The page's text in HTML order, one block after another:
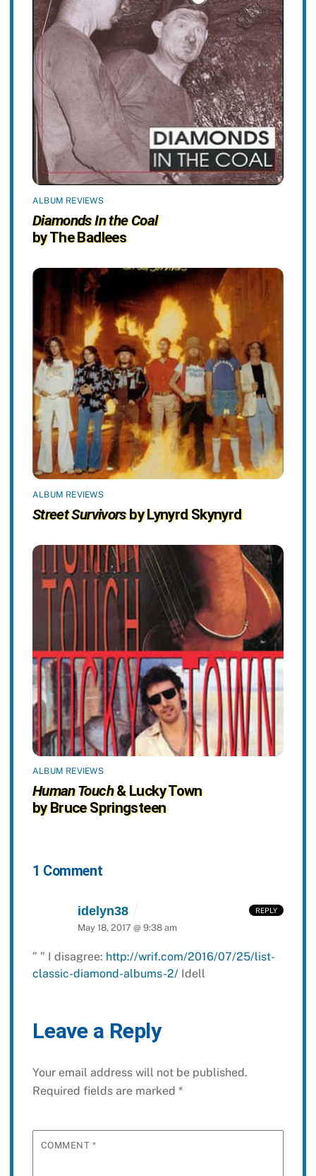
ALBUM REVIEWS
Diamonds In the Coal
by The Badlees
ALBUM REVIEWS
Street Survivorsby Lynyrd Skynyrd
ALBUM REVIEWS
Human Touch& Lucky Town
by Bruce Springsteen
1 Comment
idelyn38
May 18, 2017 @ 9:38 am
” ” I disagree: http://wrif.com/2016/07/25/list-
classic-diamond-albums-2/Idell
REPLY
Leave a Reply
Your email address will not be published.
Required fields are marked *
COMMENT *